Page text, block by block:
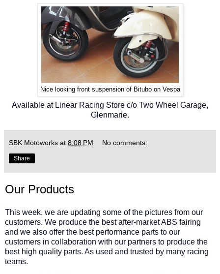
Nice looking front suspension of Bitubo on Vespa
Available at Linear Racing Store c/o Two Wheel Garage,
Glenmarie.
SBK Motoworks at 8:08 PM No comments:
Share
Our Products
This week, we are updating some of the pictures from our
customers. We produce the best after-market ABS fairing
and we also offer the best performance parts to our
customers in collaboration with our partners to produce the
best high quality parts. As used and trusted by many racing
teams.